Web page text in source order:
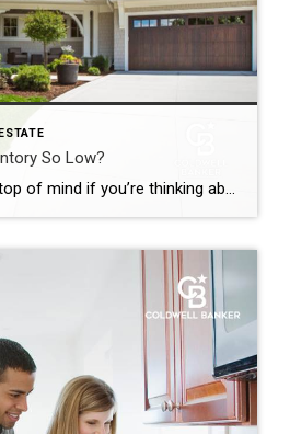
So Low?
One question that’s top of mind if you’re thinking about making a move today is: Why is it so hard to find a house to buy? And while it may be tempting to wait it out until you have more options, that’s probably not the best strategy. Here’s why. There aren’t enough homes available for sale, but that shortage isn’t just a […]